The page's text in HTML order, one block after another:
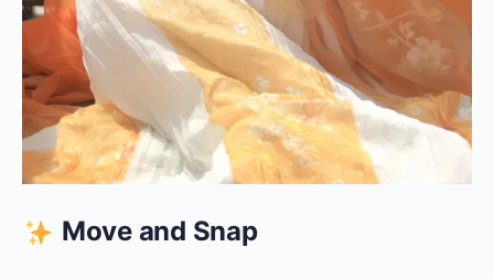
Move and Snap